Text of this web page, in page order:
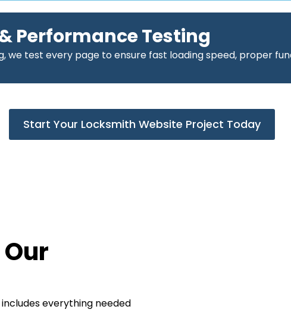
Performance Testing
we test every page to ensure fast loading speed, proper
Start Your Locksmith Website Project Today
includes everything needed